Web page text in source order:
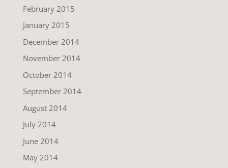
February 2015
January 2015
December 2014
November 2014
October 2014
September 2014
August 2014
July 2014
June 2014
May 2014